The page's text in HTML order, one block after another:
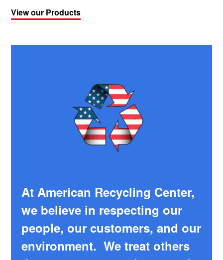
View our Products
At American Recycling Center,
we believe in respecting our
people, our customers, and our
environment. We treat others